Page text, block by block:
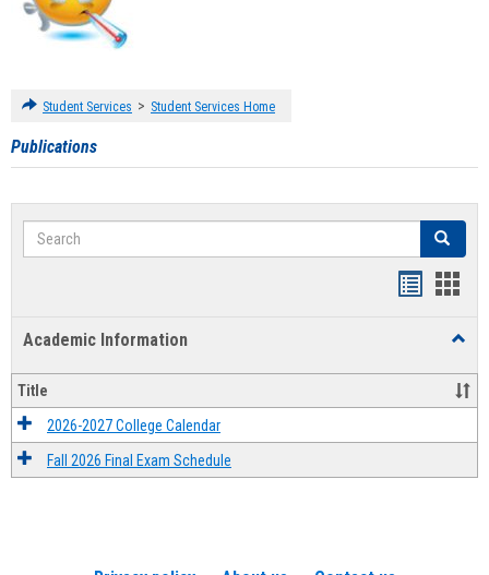
Student Services > Student Services Home
Publications
Search Search
Academic Information
Title
2026-2027 College Calendar
Fall 2026 Final Exam Schedule